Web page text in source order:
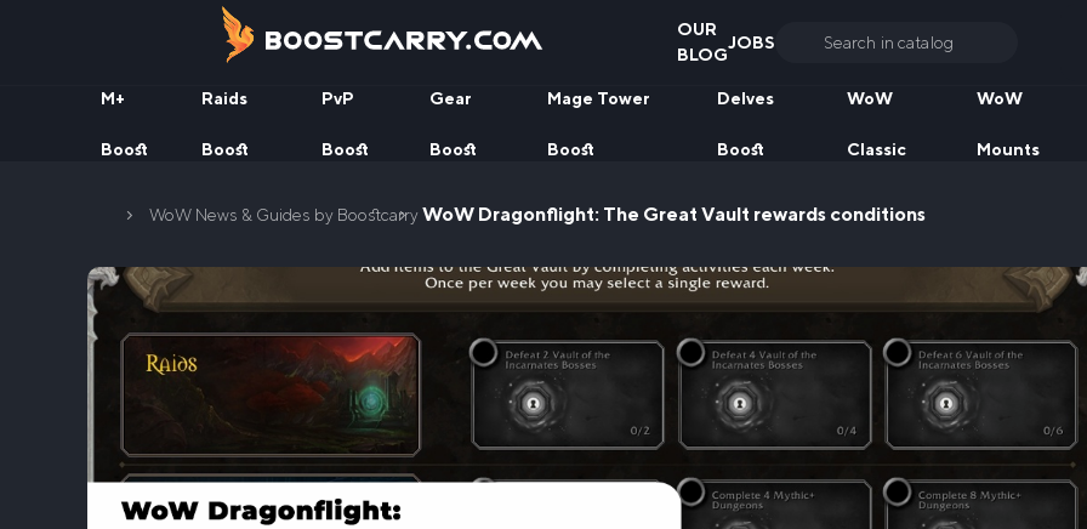
OUR
BLOG
JOBS
Search
M+
Boost
Raids
Boost
PvP
Boost
Gear
Boost
Mage Tower
Boost
Delves
Boost
WoW
Classic
WoW
Mounts
Home WoW News & Guides by Boostcarry WoW Dragonflight: The Great Vault rewards conditions